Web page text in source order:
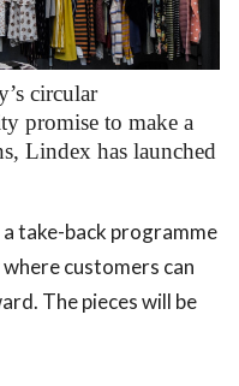
circular
promise to make a
Lindex has launched
a take-back programme
customers can
The pieces will be